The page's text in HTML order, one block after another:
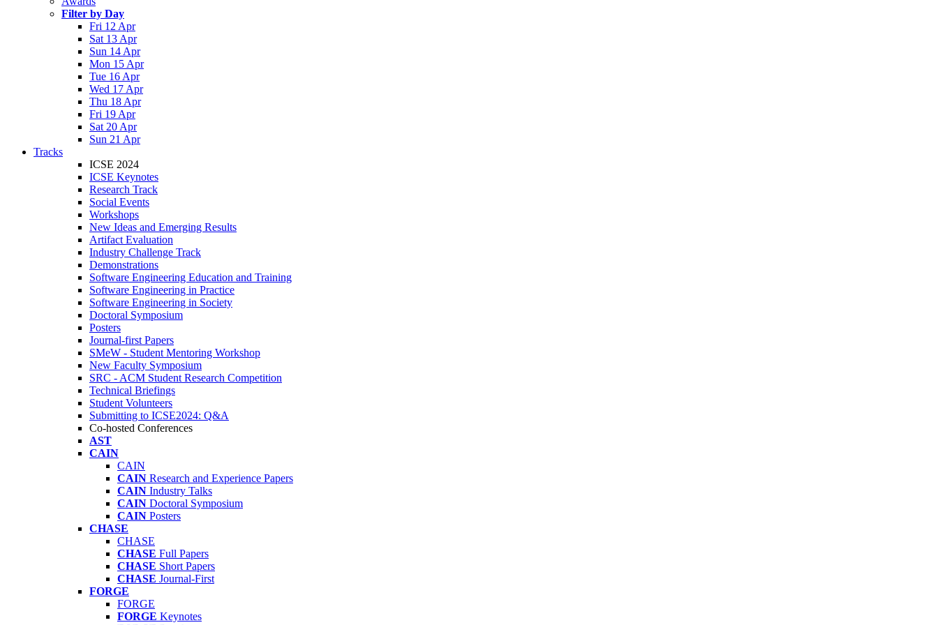
Filter by Day
Fri 12 Apr
Sat 13 Apr
Sun 14 Apr
Mon 15 Apr
Tue 16 Apr
Wed 17 Apr
Thu 18 Apr
Fri 19 Apr
Sat 20 Apr
Sun 21 Apr
Tracks
ICSE 2024
ICSE Keynotes
Research Track
Social Events
Workshops
New Ideas and Emerging Results
Artifact Evaluation
Industry Challenge Track
Demonstrations
Software Engineering Education and Training
Software Engineering in Practice
Software Engineering in Society
Doctoral Symposium
Posters
Journal-first Papers
SMeW - Student Mentoring Workshop
New Faculty Symposium
SRC - ACM Student Research Competition
Technical Briefings
Student Volunteers
Submitting to ICSE2024: Q&A
Co-hosted Conferences
AST
CAIN
CAIN
CAIN Research and Experience Papers
CAIN Industry Talks
CAIN Doctoral Symposium
CAIN Posters
CHASE
CHASE
CHASE Full Papers
CHASE Short Papers
CHASE Journal-First
FORGE
FORGE
FORGE Keynotes